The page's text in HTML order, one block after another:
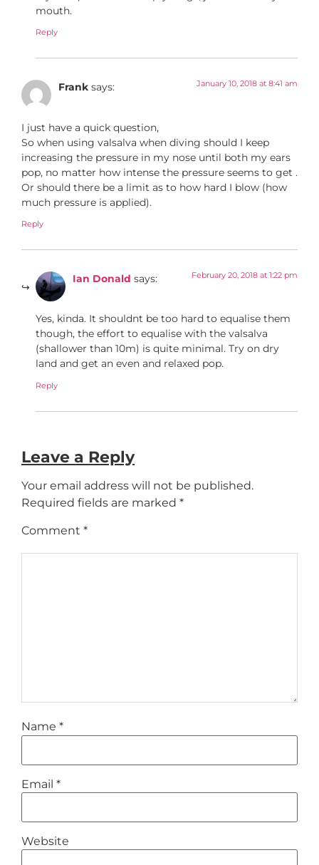
mouth.
Reply
Frank says: January 10, 2018 at 8:41 am
I just have a quick question,
So when using valsalva when diving should I keep
increasing the pressure in my nose until both my ears
pop, no matter how intense the pressure seems to get .
Or should there be a limit as to how hard I blow (how
much pressure is applied).
Reply
Ian Donald says: February 20, 2018 at 1:22 pm
Yes, kinda. It shouldnt be too hard to equalise them
though, the effort to equalise with the valsalva
(shallower than 10m) is quite minimal. Try on dry
land and get an even and relaxed pop.
Reply
Leave a Reply
Your email address will not be published.
Required fields are marked *
Comment *
Name *
Email *
Website